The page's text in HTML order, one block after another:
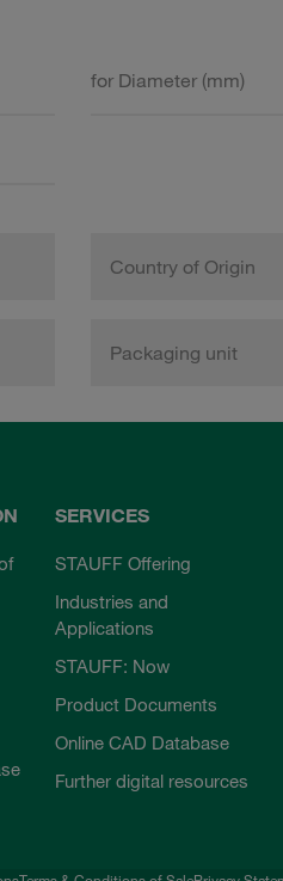
for Diameter (mm)
Country of Origin
Packaging unit
SERVICES
STAUFF Offering
Industries and
Applications
STAUFF: Now
Product Documents
Online CAD Database
Further digital resources